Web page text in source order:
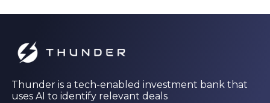
Thunder is a tech-enabled investment bank that
uses AI to identify relevant deals